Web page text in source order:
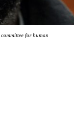
for human